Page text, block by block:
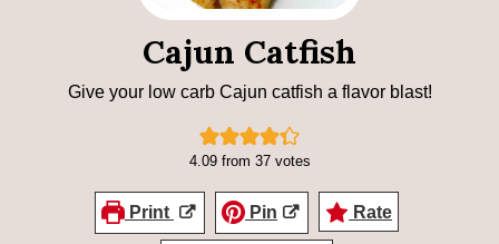
Cajun Catfish
Give your low carb Cajun catfish a flavor blast!
4.09from 37votes
Print Pin Rate